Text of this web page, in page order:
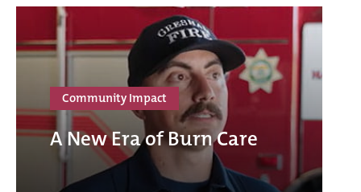
Community Impact
A New Era of Burn Care